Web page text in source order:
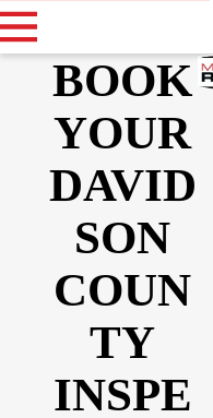
BOOK
YOUR
DAVID
SON
COUN
TY
INSPE